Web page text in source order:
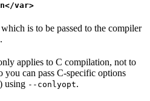
var>
is to be passed to the compiler
applies to C compilation, not to
can pass C-specific options
) using --conlyopt.